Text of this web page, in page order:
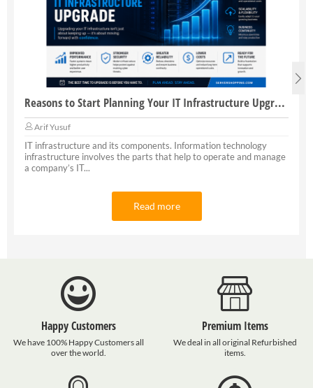
Reasons to Start Planning Your IT Infrastructure Upgrade
Arif Yusuf
IT infrastructure and its components. Information technology
infrastructure involves the parts that help to operate and manage
a company’s IT...
Read more
Happy Customers
We have 100% Happy Customers all
over the world.
Premium Items
We deal in all original Refurbished
items.